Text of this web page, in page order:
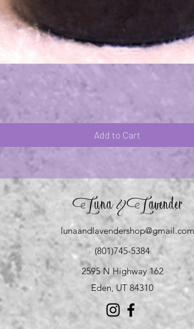
Add to Cart
Luna&Lavender
lunaandlavendershop@gmail.com
(801)745-5384
2595 N Highway 162
Eden, UT 84310